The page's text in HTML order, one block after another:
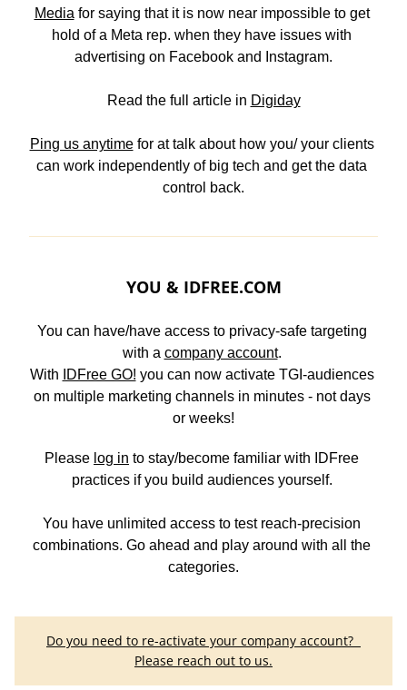
Media for saying that it is now near impossible to get
hold of a Meta rep. when they have issues with
advertising on Facebook and Instagram.
Read the full article in Digiday
Ping us anytime for at talk about how you/ your clients
can work independently of big tech and get the data
control back.
YOU & IDFREE.COM
You can have/have access to privacy-safe targeting
with a company account.
With
IDFree GO! you can now activate TGI-audiences
on multiple marketing channels in minutes - not days
or weeks!
Please log in to stay/become familiar with IDFree
practices if you build audiences yourself.
You have unlimited access to test reach-precision
combinations. Go ahead and play around with all the
categories.
Do you need to re-activate your company account?
Please reach out to us.